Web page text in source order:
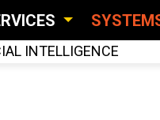
INTELLIGENCE